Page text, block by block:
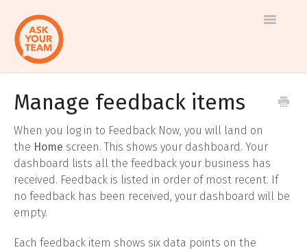
Toggle
Help
center
Log in to AskYourTeam
Contact us
Manage feedback items
When you log in to Feedback Now, you will land on
the Home screen. This shows your dashboard. Your
dashboard lists all the feedback your business has
received. Feedback is listed in order of most recent. If
no feedback has been received, your dashboard will be
empty.
Each feedback item shows six data points on the